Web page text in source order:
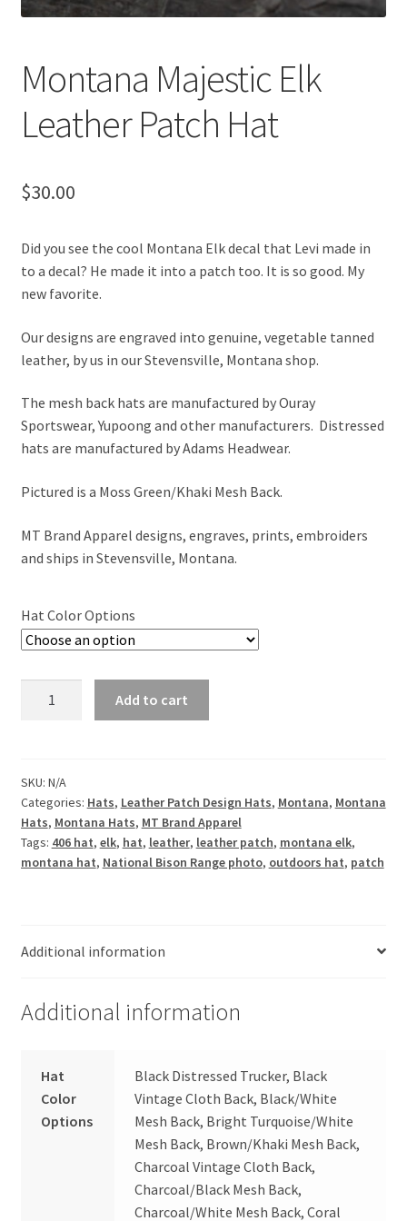
Montana Majestic Elk
Leather Patch Hat
$30.00
Did you see the cool Montana Elk decal that Levi made in
to a decal? He made it into a patch too. It is so good. My
new favorite.
Our designs are engraved into genuine, vegetable tanned
leather, by us in our Stevensville, Montana shop.
The mesh back hats are manufactured by Ouray
Sportswear, Yupoong and other manufacturers. Distressed
hats are manufactured by Adams Headwear.
Pictured is a Moss Green/Khaki Mesh Back.
MT Brand Apparel designs, engraves, prints, embroiders
and ships in Stevensville, Montana.
Hat Color Options
Patch
Hat
quantity
Add to cart
SKU: N/A
Categories: Hats, Leather Patch Design Hats, Montana, Montana
Hats, Montana Hats, MT Brand Apparel
Tags: 406 hat, elk, hat, leather, leather patch, montana elk,
montana hat, National Bison Range photo, outdoors hat, patch
Additional information
Additional information
Hat
Color
Options
Black Distressed Trucker, Black
Vintage Cloth Back, Black/White
Mesh Back, Bright Turquoise/White
Mesh Back, Brown/Khaki Mesh Back,
Charcoal Vintage Cloth Back,
Charcoal/Black Mesh Back,
Charcoal/White Mesh Back, Coral